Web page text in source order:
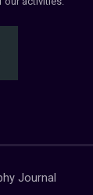
Journal